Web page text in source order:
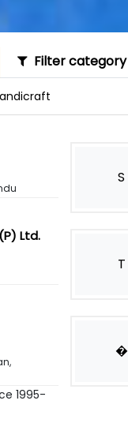
Filter category
S
Ltd.
T
1995-
�